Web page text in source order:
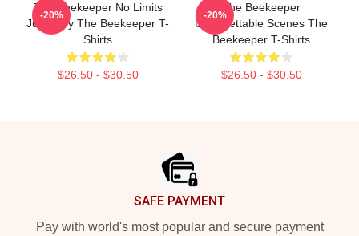
The Beekeeper No Limits
Just Fury The Beekeeper T-
Shirts
$26.50 - $30.50
-20%
The Beekeeper
Unforgettable Scenes The
Beekeeper T-Shirts
$26.50 - $30.50
-20%
SAFE PAYMENT
Pay with world's most popular and secure payment